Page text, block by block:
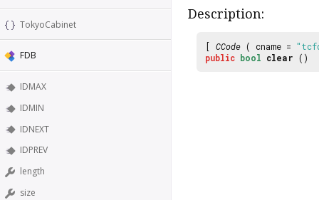
TokyoCabinet
FDB
IDMAX
IDMIN
IDNEXT
IDPREV
length
size
Description:
[ CCode ( cname =
public bool clear ()